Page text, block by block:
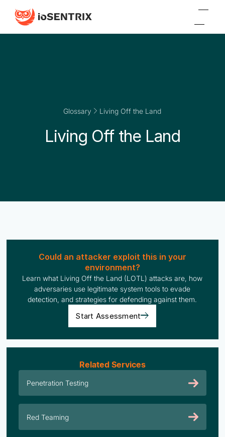
Glossary Living Off the Land
Living Off the Land
Could an attacker exploit this in your
environment?
Learn what Living Off the Land (LOTL) attacks are, how
adversaries use legitimate system tools to evade
detection, and strategies for defending against them.
Start Assessment
Related Services
Penetration Testing
Red Teaming